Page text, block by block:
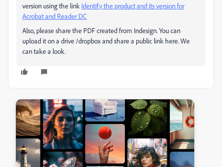
version using the link Identify the product and its version for
Acrobat and Reader DC
Also, please share the PDF created from Indesign. You can
upload it on a drive /dropbox and share a public link here. We
can take a look.